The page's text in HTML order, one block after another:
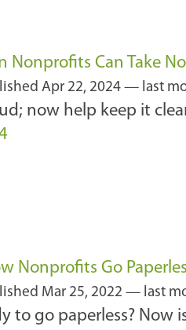
Nonprofits Can Take
Apr 22, 2024 — last
now help keep it
Nonprofits Go
Mar 25, 2022 — last
to go paperless?